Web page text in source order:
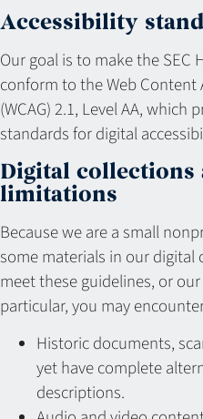
Accessibility
Our goal is to make the SEC
conform to the Web Content
(WCAG) 2.1, Level AA,
standards for digital
Digital
limitations
Because we are a small
some materials in our
meet these guidelines, or
particular, you may
Historic documents,
yet have complete
descriptions.